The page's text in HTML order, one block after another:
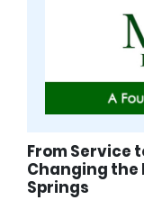
From Service
Changing the
Springs